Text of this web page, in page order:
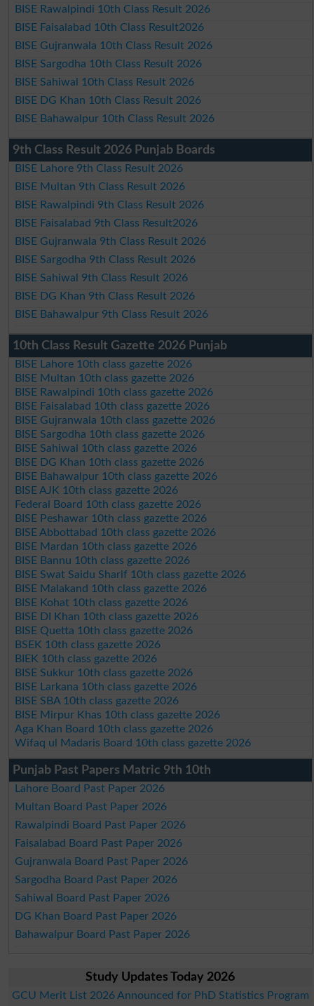
BISE Rawalpindi 10th Class Result 2026
BISE Faisalabad 10th Class Result2026
BISE Gujranwala 10th Class Result 2026
BISE Sargodha 10th Class Result 2026
BISE Sahiwal 10th Class Result 2026
BISE DG Khan 10th Class Result 2026
BISE Bahawalpur 10th Class Result 2026
9th Class Result 2026 Punjab Boards
BISE Lahore 9th Class Result 2026
BISE Multan 9th Class Result 2026
BISE Rawalpindi 9th Class Result 2026
BISE Faisalabad 9th Class Result2026
BISE Gujranwala 9th Class Result 2026
BISE Sargodha 9th Class Result 2026
BISE Sahiwal 9th Class Result 2026
BISE DG Khan 9th Class Result 2026
BISE Bahawalpur 9th Class Result 2026
10th Class Result Gazette 2026 Punjab
BISE Lahore 10th class gazette 2026
BISE Multan 10th class gazette 2026
BISE Rawalpindi 10th class gazette 2026
BISE Faisalabad 10th class gazette 2026
BISE Gujranwala 10th class gazette 2026
BISE Sargodha 10th class gazette 2026
BISE Sahiwal 10th class gazette 2026
BISE DG Khan 10th class gazette 2026
BISE Bahawalpur 10th class gazette 2026
BISE AJK 10th class gazette 2026
Federal Board 10th class gazette 2026
BISE Peshawar 10th class gazette 2026
BISE Abbottabad 10th class gazette 2026
BISE Mardan 10th class gazette 2026
BISE Bannu 10th class gazette 2026
BISE Swat Saidu Sharif 10th class gazette 2026
BISE Malakand 10th class gazette 2026
BISE Kohat 10th class gazette 2026
BISE DI Khan 10th class gazette 2026
BISE Quetta 10th class gazette 2026
BSEK 10th class gazette 2026
BIEK 10th class gazette 2026
BISE Sukkur 10th class gazette 2026
BISE Larkana 10th class gazette 2026
BISE SBA 10th class gazette 2026
BISE Mirpur Khas 10th class gazette 2026
Aga Khan Board 10th class gazette 2026
Wifaq ul Madaris Board 10th class gazette 2026
Punjab Past Papers Matric 9th 10th
Lahore Board Past Paper 2026
Multan Board Past Paper 2026
Rawalpindi Board Past Paper 2026
Faisalabad Board Past Paper 2026
Gujranwala Board Past Paper 2026
Sargodha Board Past Paper 2026
Sahiwal Board Past Paper 2026
DG Khan Board Past Paper 2026
Bahawalpur Board Past Paper 2026
Study Updates Today 2026
GCU Merit List 2026 Announced for PhD Statistics Program